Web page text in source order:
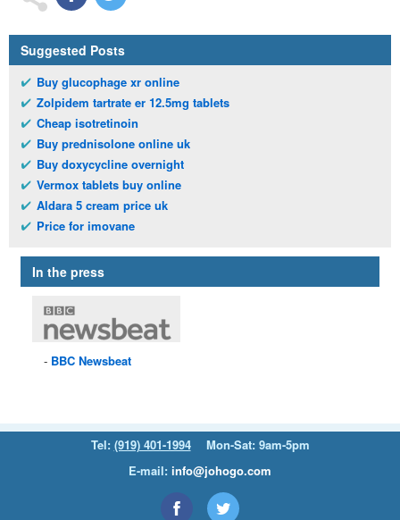
Suggested Posts
Buy glucophage xr online
Zolpidem tartrate er 12.5mg tablets
Cheap isotretinoin
Buy prednisolone online uk
Buy doxycycline overnight
Vermox tablets buy online
Aldara 5 cream price uk
Price for imovane
In the press
BBC Newsbeat
Tel: (919) 401-1994
Mon-Sat: 9am-5pm
E-mail: info@johogo.com